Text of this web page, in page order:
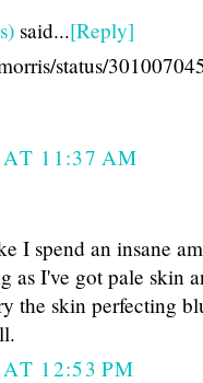
said...[Reply]
status/
11:37 AM
I spend an insane
as I've got pale skin
the skin perfecting
12:53 PM